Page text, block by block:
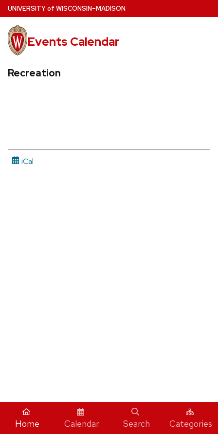
Skip
to
main
content
UNIVERSITYof WISCONSIN–MADISON
Events Calendar
Recreation
iCal
Home Calendar Search Categories